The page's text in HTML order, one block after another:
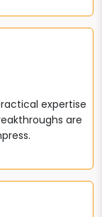
expertise
are